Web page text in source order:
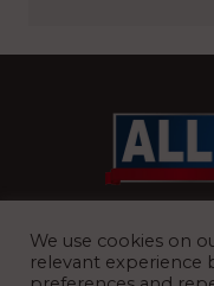
We use cookies on
relevant